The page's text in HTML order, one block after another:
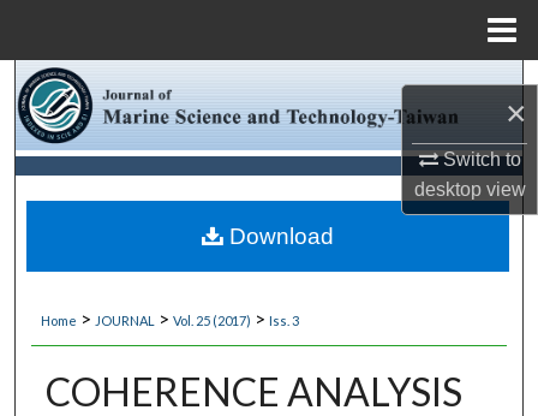
×
Switch to
desktopview
Browse Collections
My Account
About
Digital Commons Network™
Home > JOURNAL > Vol. 25 (2017) > Iss. 3
COHERENCE ANALYSIS
Download